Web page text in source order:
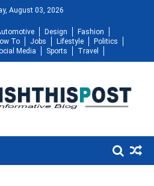
August 03, 2026
Design
Fashion
To Jobs Lifestyle
Politics
Media Sports Travel